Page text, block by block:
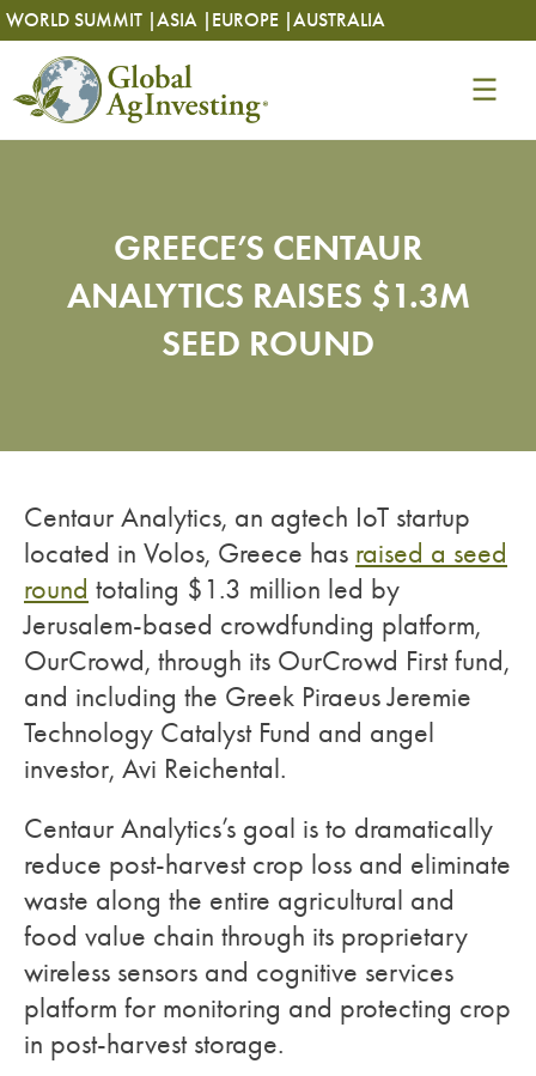
Skip
to
content
WORLD SUMMIT |ASIA | EUROPE |AUSTRALIA
Skip
to
content
GREECE’S CENTAUR
ANALYTICS RAISES $1.3M
SEED ROUND
Centaur Analytics, an agtech IoT startup
located in Volos, Greece has raised a seed
round totaling $1.3 million led by
Jerusalem-based crowdfunding platform,
OurCrowd, through its OurCrowd First fund,
and including the Greek Piraeus Jeremie
Technology Catalyst Fund and angel
investor, Avi Reichental.
Centaur Analytics’s goal is to dramatically
reduce post-harvest crop loss and eliminate
waste along the entire agricultural and
food value chain through its proprietary
wireless sensors and cognitive services
platform for monitoring and protecting crop
in post-harvest storage.